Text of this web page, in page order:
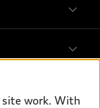
site work. With